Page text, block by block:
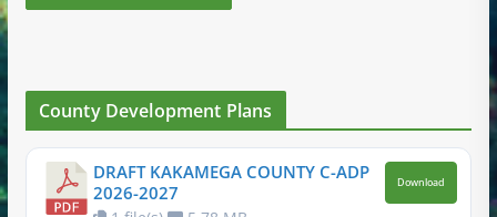
County Development Plans
DRAFT KAKAMEGA COUNTY C-ADP
2026-2027
Download